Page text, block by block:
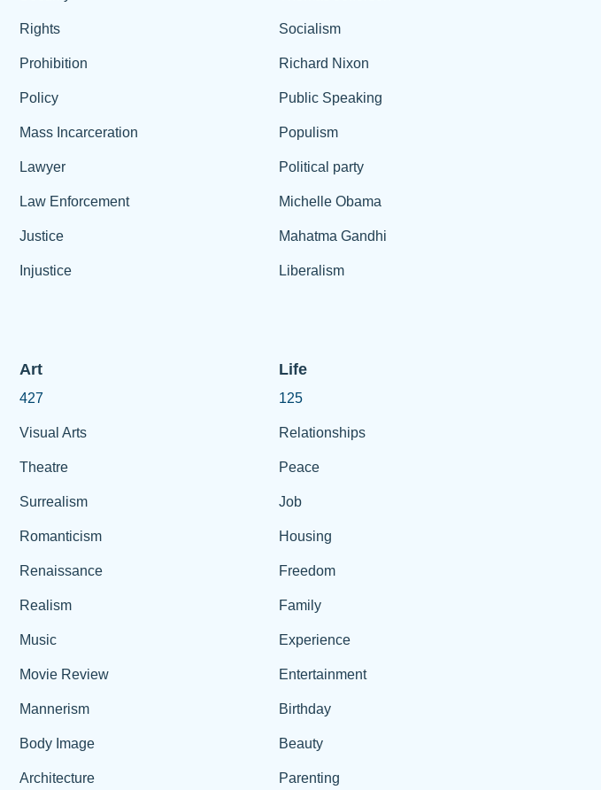
Rights
Prohibition
Policy
Mass Incarceration
Lawyer
Law Enforcement
Justice
Injustice
Socialism
Richard Nixon
Public Speaking
Populism
Political party
Michelle Obama
Mahatma Gandhi
Liberalism
Art
427
Visual Arts
Theatre
Surrealism
Romanticism
Renaissance
Realism
Music
Movie Review
Mannerism
Body Image
Architecture
Life
125
Relationships
Peace
Job
Housing
Freedom
Family
Experience
Entertainment
Birthday
Beauty
Parenting